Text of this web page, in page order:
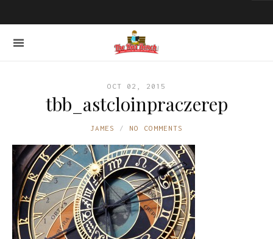
OCT 02, 2015
tbb_astcloinpraczerep
JAMES NO COMMENTS